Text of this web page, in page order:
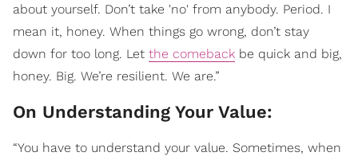
about yourself. Don’t take 'no' from anybody. Period. I
mean it, honey. When things go wrong, don’t stay
down for too long. Let the comeback be quick and big,
honey. Big. We’re resilient. We are.”
On Understanding Your Value:
“You have to understand your value. Sometimes, when